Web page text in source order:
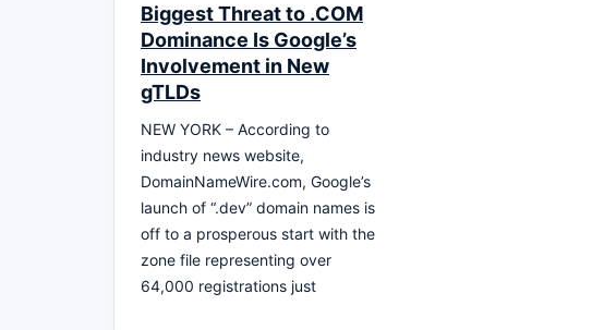
Biggest Threat to .COM
Dominance Is Google’s
Involvement in New
gTLDs
NEW YORK – According to
industry news website,
DomainNameWire.com, Google’s
launch of “.dev” domain names is
off to a prosperous start with the
zone file representing over
64,000 registrations just